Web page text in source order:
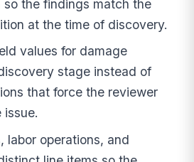
so the findings match the
at the time of discovery.
values for damage
stage instead of
that force the reviewer
issue.
labor operations, and